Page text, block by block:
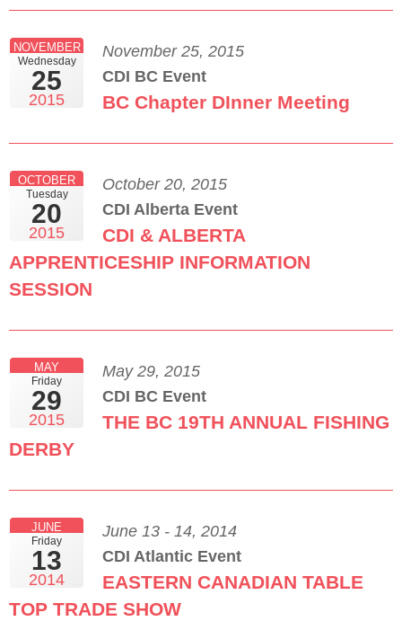
Wednesday
25
NOVEMBER
2015
November 25, 2015
CDI BC Event
BC Chapter DInner Meeting
Tuesday
20
OCTOBER
2015
October 20, 2015
CDI Alberta Event
CDI & ALBERTA
APPRENTICESHIP INFORMATION
SESSION
Friday
29
MAY
2015
May 29, 2015
CDI BC Event
THE BC 19TH ANNUAL FISHING
DERBY
Friday
13
JUNE
2014
June 13 - 14, 2014
CDI Atlantic Event
EASTERN CANADIAN TABLE
TOP TRADE SHOW